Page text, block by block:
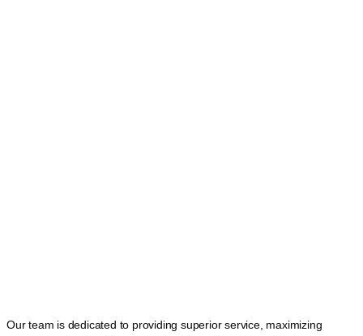
Our team is dedicated to providing superior service, maximizing